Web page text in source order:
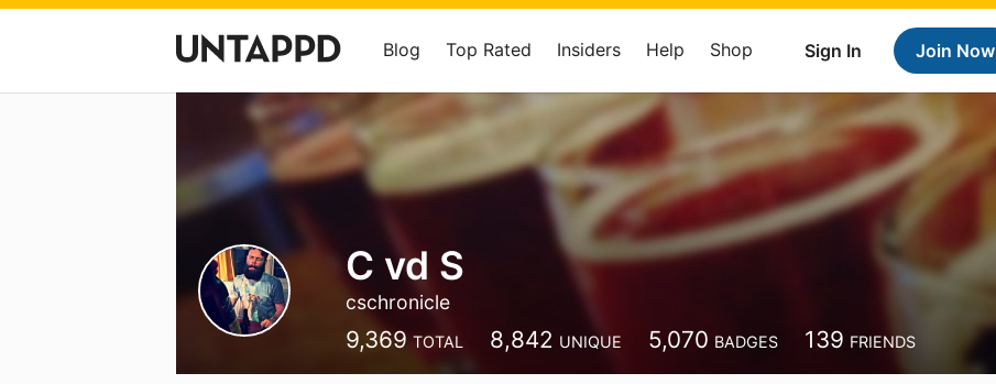
Sign In Join Now
Blog Top Rated Insiders Help Shop
C vd S
cschronicle
9,369 TOTAL 8,842 UNIQUE 5,070 BADGES 139 FRIENDS